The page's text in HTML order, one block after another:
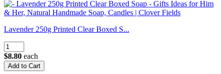
Lavender 250g Printed Clear Boxed S...
$8.80 each